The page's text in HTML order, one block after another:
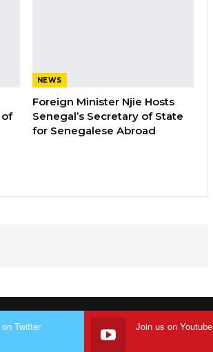
of
NEWS
Foreign Minister Njie Hosts
Senegal’s Secretary of State
for Senegalese Abroad
Twitter Join us on Youtube